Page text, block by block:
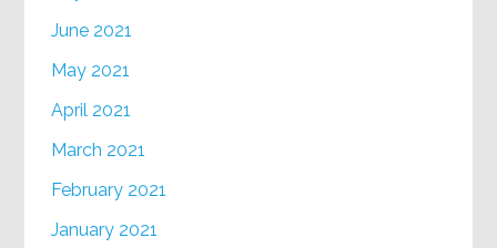
June 2021
May 2021
April 2021
March 2021
February 2021
January 2021